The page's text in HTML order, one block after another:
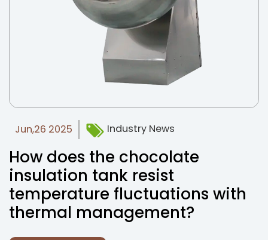
Jun,26 2025 Industry News
How does the chocolate
insulation tank resist
temperature fluctuations with
thermal management?